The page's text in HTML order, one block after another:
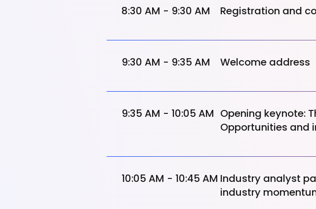
8:30 AM - 9:30 AM Registration and
9:30 AM - 9:35 AM Welcome address
9:35 AM - 10:05 AM Opening keynote:
Opportunities and
10:05 AM - 10:45 AM Industry analyst
industry